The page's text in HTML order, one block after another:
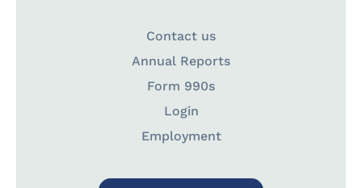
Contact us
Annual Reports
Form 990s
Login
Employment